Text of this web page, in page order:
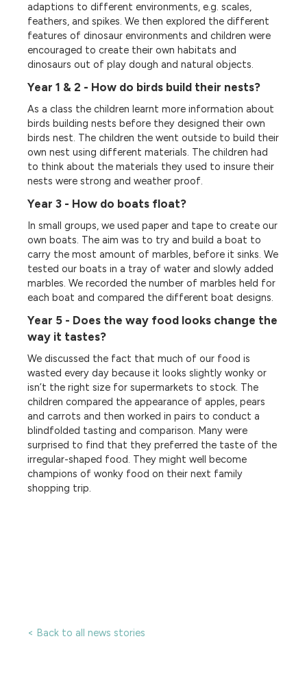
adaptions to different environments, e.g. scales,
feathers, and spikes. We then explored the different
features of dinosaur environments and children were
encouraged to create their own habitats and
dinosaurs out of play dough and natural objects.
Year 1 & 2 - How do birds build their nests?
As a class the children learnt more information about
birds building nests before they designed their own
birds nest. The children the went outside to build their
own nest using different materials. The children had
to think about the materials they used to insure their
nests were strong and weather proof.
Year 3 - How do boats float?
In small groups, we used paper and tape to create our
own boats. The aim was to try and build a boat to
carry the most amount of marbles, before it sinks. We
tested our boats in a tray of water and slowly added
marbles. We recorded the number of marbles held for
each boat and compared the different boat designs.
Year 5 - Does the way food looks change the
way it tastes?
We discussed the fact that much of our food is
wasted every day because it looks slightly wonky or
isn’t the right size for supermarkets to stock. The
children compared the appearance of apples, pears
and carrots and then worked in pairs to conduct a
blindfolded tasting and comparison. Many were
surprised to find that they preferred the taste of the
irregular-shaped food. They might well become
champions of wonky food on their next family
shopping trip.
< Back to all news stories